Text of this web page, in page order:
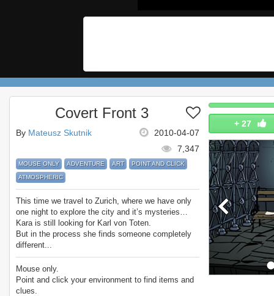
+ 27
Covert Front 3
2010-04-07
By Mateusz Skutnik
7,347
MOUSE ONLY ADVENTURE ART
POINT AND CLICK
ATMOSPHERIC
This time we travel to Zurich, where we have only
one night to explore the city and it’s mysteries…
Kara is still looking for Karl von Toten.
But in the process she finds someone completely
different...
Mouse only.
Point and click your environment to find items and
clues.